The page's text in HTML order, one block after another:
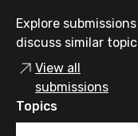
Explore
discuss similar
View all
submissions
Topics